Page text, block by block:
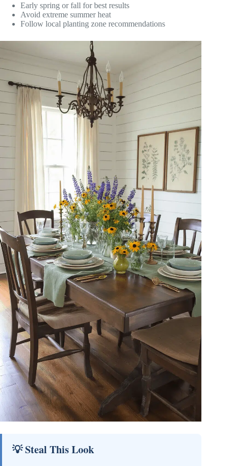
Early spring or fall for best results
Avoid extreme summer heat
Follow local planting zone recommendations
💡 Steal This Look